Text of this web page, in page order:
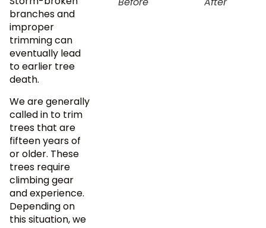
branches and
improper
trimming can
eventually lead
to earlier tree
death.
We are generally
called in to trim
trees that are
fifteen years of
or older. These
trees require
climbing gear
and experience.
Depending on
this situation, we